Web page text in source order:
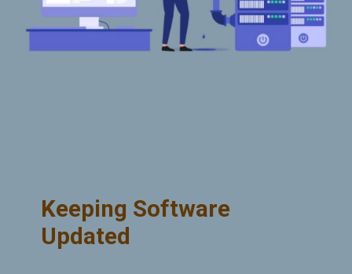
Keeping Software
Updated